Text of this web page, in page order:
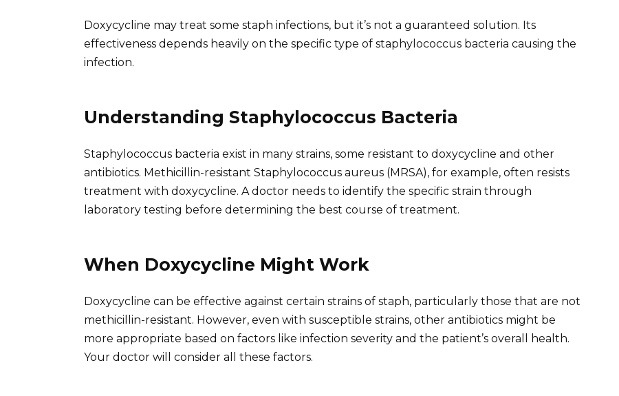
Doxycycline may treat some staph infections, but it’s not a guaranteed solution. Its
effectiveness depends heavily on the specific type of staphylococcus bacteria causing the
infection.
Understanding Staphylococcus Bacteria
Staphylococcus bacteria exist in many strains, some resistant to doxycycline and other
antibiotics. Methicillin-resistant Staphylococcus aureus (MRSA), for example, often resists
treatment with doxycycline. A doctor needs to identify the specific strain through
laboratory testing before determining the best course of treatment.
When Doxycycline Might Work
Doxycycline can be effective against certain strains of staph, particularly those that are not
methicillin-resistant. However, even with susceptible strains, other antibiotics might be
more appropriate based on factors like infection severity and the patient’s overall health.
Your doctor will consider all these factors.